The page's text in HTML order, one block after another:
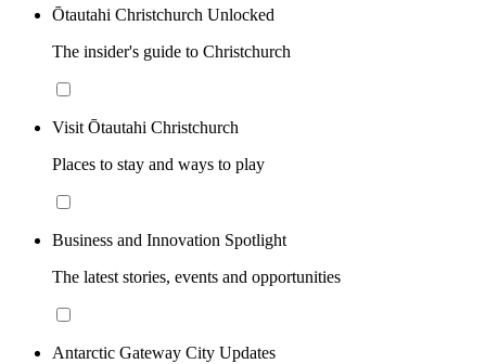
Ōtautahi Christchurch Unlocked
The insider's guide to Christchurch
Visit Ōtautahi Christchurch
Places to stay and ways to play
Business and Innovation Spotlight
The latest stories, events and opportunities
Antarctic Gateway City Updates